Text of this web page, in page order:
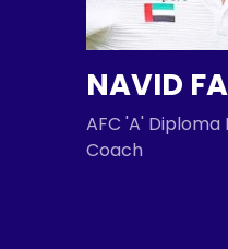
NAVID
AFC 'A'
Coach